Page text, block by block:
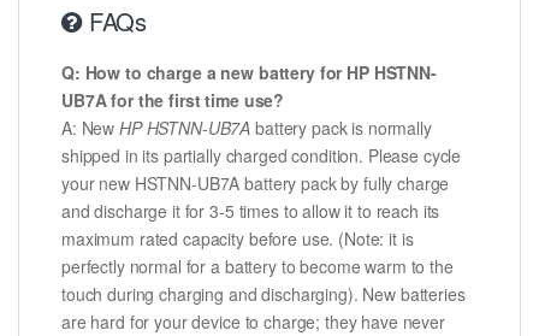
FAQs
Q: How to charge a new battery for HP HSTNN-
UB7A for the first time use?
A: NewHP HSTNN-UB7A battery pack is normally
shipped in its partially charged condition. Please cycle
your new HSTNN-UB7A battery pack by fully charge
and discharge it for 3-5 times to allow it to reach its
maximum rated capacity before use. (Note: it is
perfectly normal for a battery to become warm to the
touch during charging and discharging). New batteries
are hard for your device to charge; they have never